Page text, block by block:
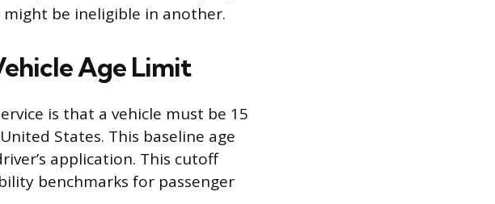
be ineligible in another.
Age Limit
is that a vehicle must be 15
States. This baseline age
application. This cutoff
benchmarks for passenger